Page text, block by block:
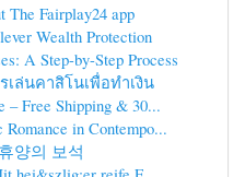
The Fairplay24 app
Wealth Protection
A Step-by-Step Process
ล่นคาสิโนเพื่อทำเงิน
– Free Shipping & 30...
in Contempo...
양의 보석